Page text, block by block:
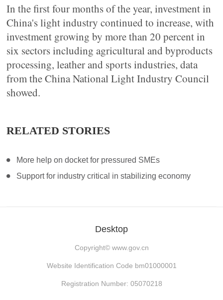
In the first four months of the year, investment in
China's light industry continued to increase, with
investment growing by more than 20 percent in
six sectors including agricultural and byproducts
processing, leather and sports industries, data
from the China National Light Industry Council
showed.
RELATED STORIES
More help on docket for pressured SMEs
Support for industry critical in stabilizing economy
Desktop
Copyright© www.gov.cn
Website Identification Code bm01000001
Registration Number: 05070218